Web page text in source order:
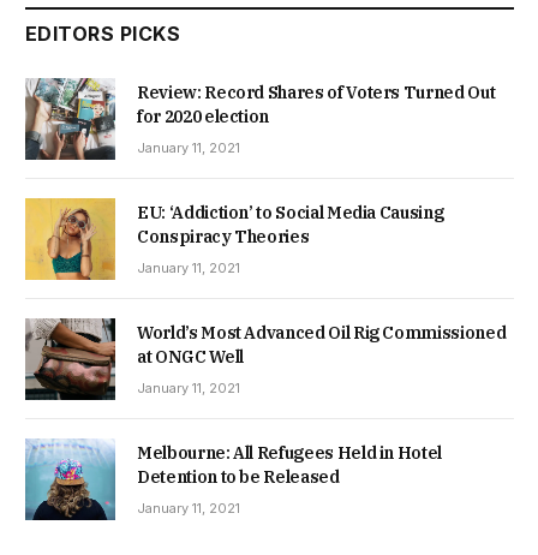
EDITORS PICKS
Review: Record Shares of Voters Turned Out
for 2020 election
January 11, 2021
EU: ‘Addiction’ to Social Media Causing
Conspiracy Theories
January 11, 2021
World’s Most Advanced Oil Rig Commissioned
at ONGC Well
January 11, 2021
Melbourne: All Refugees Held in Hotel
Detention to be Released
January 11, 2021